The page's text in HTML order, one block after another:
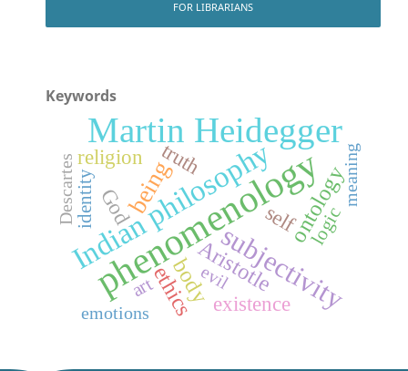
FOR LIBRARIANS
Keywords
phenomenology
Martin Heidegger
Indian philosophysubjectivity
being ontology
Aristotle
ethics
body
religion
existence
self
God
truth
art
logic
identity meaning
emotions
Descartes
evil